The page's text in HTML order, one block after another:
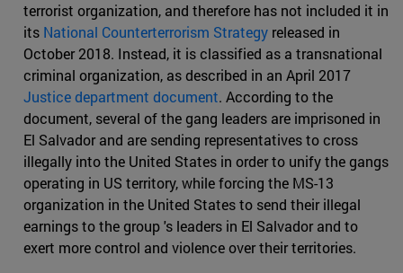
terrorist organization, and therefore has not included it in
its National Counterterrorism Strategy released in
October 2018. Instead, it is classified as a transnational
criminal organization, as described in an April 2017
Justice department document. According to the
document, several of the gang leaders are imprisoned in
El Salvador and are sending representatives to cross
illegally into the United States in order to unify the gangs
operating in US territory, while forcing the MS-13
organization in the United States to send their illegal
earnings to the group 's leaders in El Salvador and to
exert more control and violence over their territories.